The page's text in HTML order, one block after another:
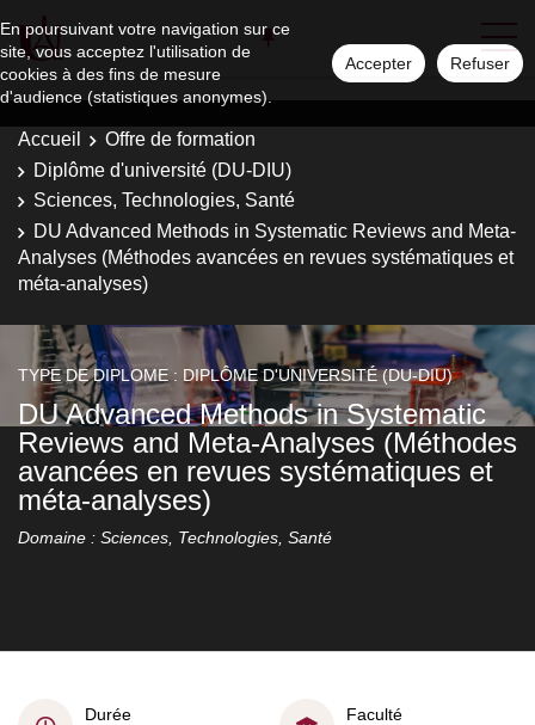
En poursuivant votre navigation sur ce
site, vous acceptez l'utilisation de
cookies à des fins de mesure
d'audience (statistiques anonymes).
Accepter Refuser
Accueil
Offre de formation
Diplôme d'université (DU-DIU)
Sciences, Technologies, Santé
DU Advanced Methods in Systematic Reviews and Meta-
Analyses (Méthodes avancées en revues systématiques et
méta-analyses)
TYPE DE DIPLOME : DIPLÔME D'UNIVERSITÉ (DU-DIU)
DU Advanced Methods in Systematic
Reviews and Meta-Analyses (Méthodes
avancées en revues systématiques et
méta-analyses)
Domaine : Sciences, Technologies, Santé
Durée
Faculté